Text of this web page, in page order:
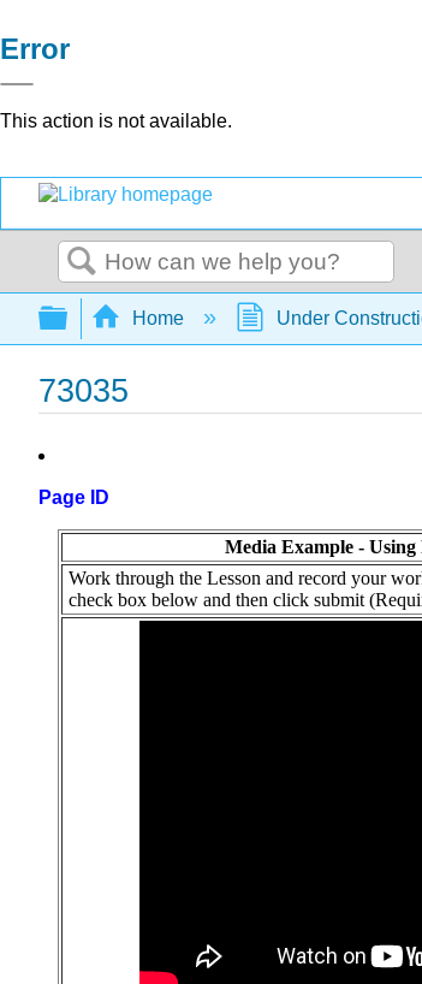
Error
This action is not available.
Search
Expand/collapse global
Home Under
73035
Page ID